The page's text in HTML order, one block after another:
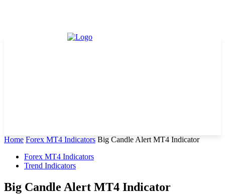
Home Forex MT4 Indicators Big Candle Alert MT4 Indicator
Forex MT4 Indicators
Trend Indicators
Big Candle Alert MT4 Indicator